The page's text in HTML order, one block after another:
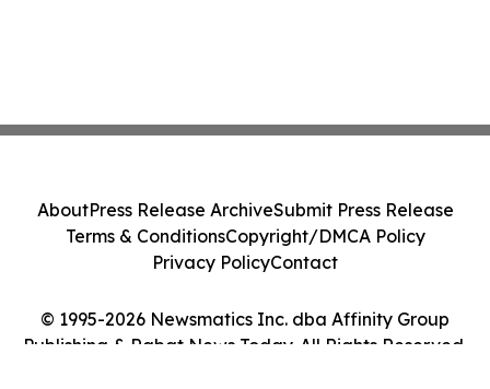
© 1995-2026 Newsmatics Inc. dba Affinity Group
Publishing & Rabat News Today. All Rights Reserved.
AboutPress Release ArchiveSubmit Press Release
Terms & ConditionsCopyright/DMCA Policy
Privacy PolicyContact